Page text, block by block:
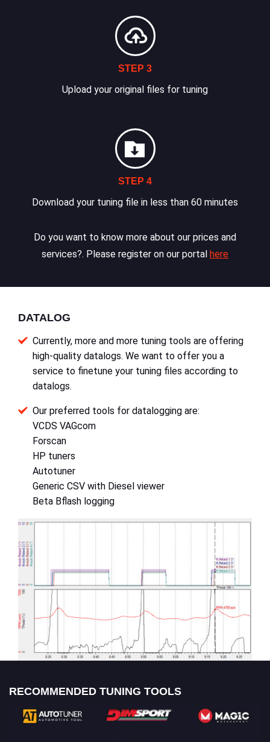
STEP 3
Upload your original files for tuning
STEP 4
Download your tuning file in less than 60 minutes
Do you want to know more about our prices and
services?. Please register on our portal here
DATALOG
Currently, more and more tuning tools are offering
high-quality datalogs. We want to offer you a
service to finetune your tuning files according to
datalogs.
Our preferred tools for datalogging are:
VCDS VAGcom
Forscan
HP tuners
Autotuner
Generic CSV with Diesel viewer
Beta Bflash logging
RECOMMENDED TUNING TOOLS